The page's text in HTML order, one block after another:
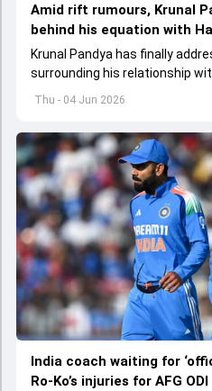
Thu - 04 Jun 2026
Amid rift rumours, Krunal
behind his equation with
Krunal Pandya has finally
surrounding his relationship
while also reflecting on RCB's
India coach waiting for
Ro-Ko’s injuries for AFG ODI